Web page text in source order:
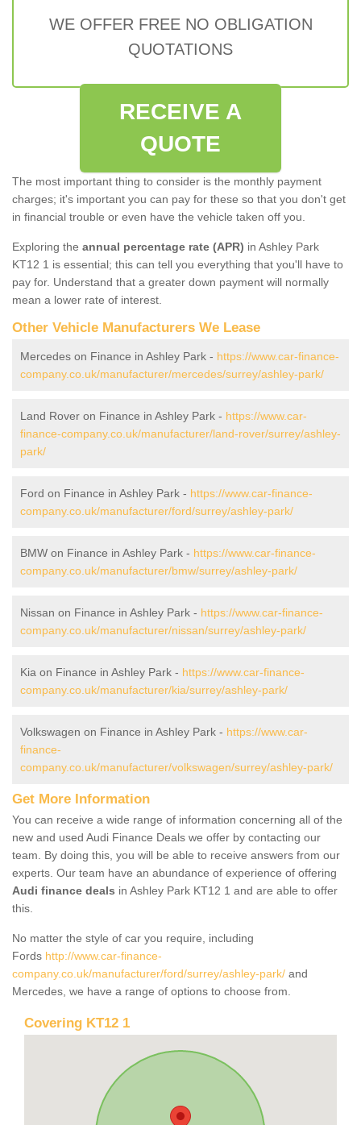
WE OFFER FREE NO OBLIGATION
QUOTATIONS
RECEIVE A
QUOTE
The most important thing to consider is the monthly payment
charges; it's important you can pay for these so that you don't get
in financial trouble or even have the vehicle taken off you.
Exploring the annual percentage rate (APR) in Ashley Park
KT12 1 is essential; this can tell you everything that you'll have to
pay for. Understand that a greater down payment will normally
mean a lower rate of interest.
Other Vehicle Manufacturers We Lease
Mercedes on Finance in Ashley Park - https://www.car-finance-
company.co.uk/manufacturer/mercedes/surrey/ashley-park/
Land Rover on Finance in Ashley Park - https://www.car-
finance-company.co.uk/manufacturer/land-rover/surrey/ashley-
park/
Ford on Finance in Ashley Park - https://www.car-finance-
company.co.uk/manufacturer/ford/surrey/ashley-park/
BMW on Finance in Ashley Park - https://www.car-finance-
company.co.uk/manufacturer/bmw/surrey/ashley-park/
Nissan on Finance in Ashley Park - https://www.car-finance-
company.co.uk/manufacturer/nissan/surrey/ashley-park/
Kia on Finance in Ashley Park - https://www.car-finance-
company.co.uk/manufacturer/kia/surrey/ashley-park/
Volkswagen on Finance in Ashley Park - https://www.car-
finance-
company.co.uk/manufacturer/volkswagen/surrey/ashley-park/
Get More Information
You can receive a wide range of information concerning all of the
new and used Audi Finance Deals we offer by contacting our
team. By doing this, you will be able to receive answers from our
experts. Our team have an abundance of experience of offering
Audi finance deals in Ashley Park KT12 1 and are able to offer
this.
No matter the style of car you require, including
Fords http://www.car-finance-
company.co.uk/manufacturer/ford/surrey/ashley-park/ and
Mercedes, we have a range of options to choose from.
Covering KT12 1